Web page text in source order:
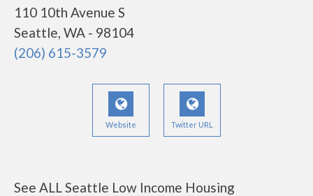
110 10th Avenue S
Seattle, WA - 98104
(206) 615-3579
Website Twitter URL
See ALL Seattle Low Income Housing